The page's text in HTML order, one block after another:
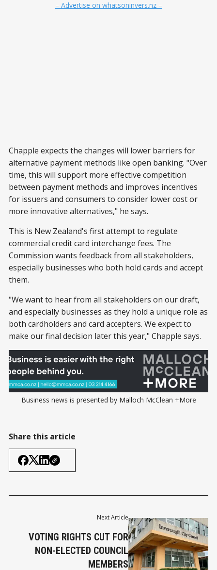
– Advertise on whatsoninvers.nz –
Chapple expects the changes will lower barriers for
alternative payment methods like open banking. "Over
time, this will support more effective competition
between payment methods and improves incentives
for issuers and consumers to consider lower cost or
more innovative alternatives," he says.
This is New Zealand's first attempt to regulate
commercial credit card interchange fees. The
Commission wants feedback from all stakeholders,
especially businesses who both hold cards and accept
them.
"We want to hear from all stakeholders on our draft,
and especially businesses as they hold a unique role as
both cardholders and card accepters. We expect to
make our final decision later this year," Chapple says.
Business news is presented by Malloch McClean +More
Share this article
Next Article
VOTING RIGHTS CUT FOR
NON-ELECTED COUNCIL
MEMBERS